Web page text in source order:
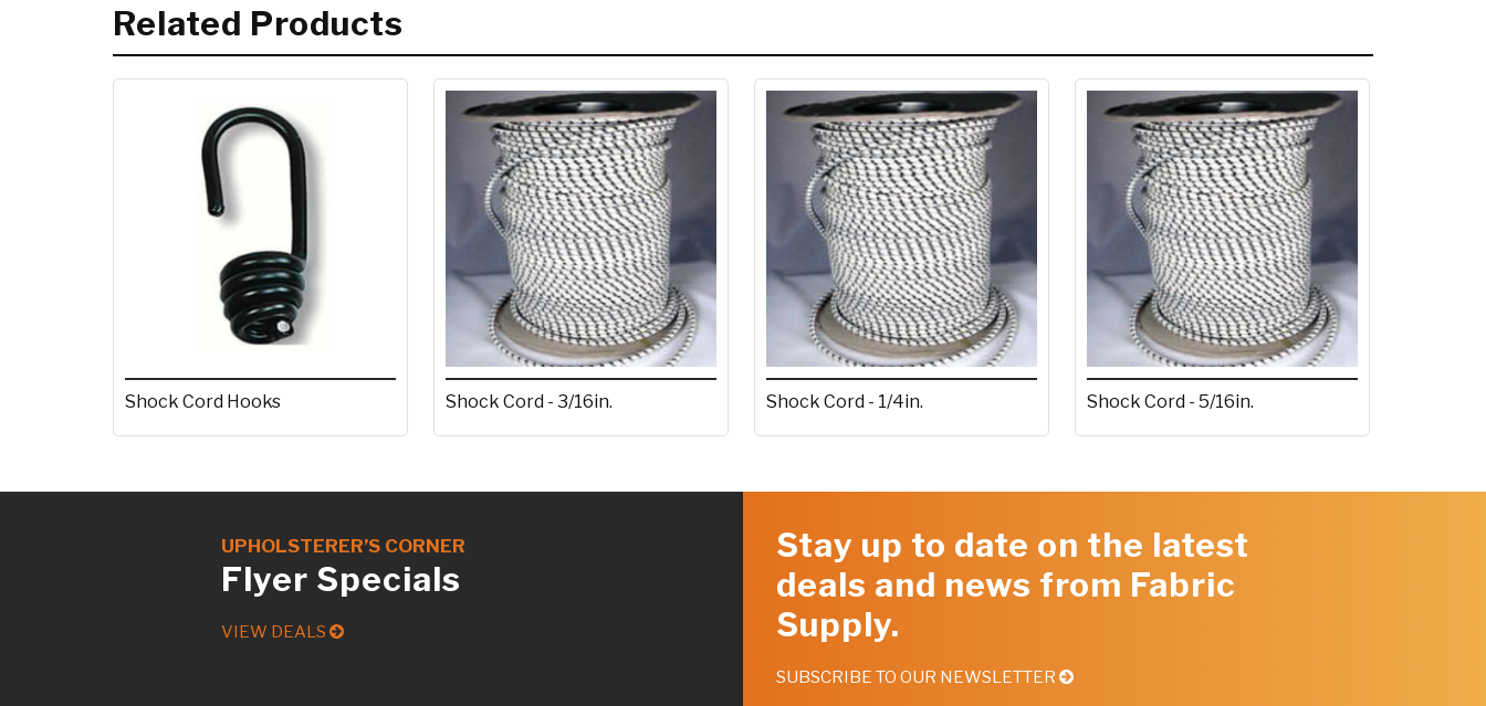
Related Products
Shock Cord Hooks Shock Cord - 3/16in. Shock Cord - 1/4in. Shock Cord - 5/16in.
UPHOLSTERER’S CORNER
Flyer Specials
VIEW DEALS
Stay up to date on the latest
deals and news from Fabric
Supply.
SUBSCRIBE TO OUR NEWSLETTER